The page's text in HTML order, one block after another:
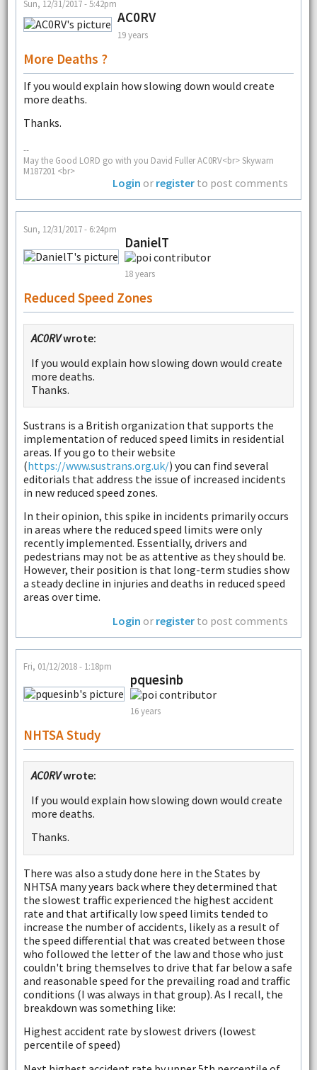
Sun, 12/31/2017 - 5:42pm
AC0RV
19 years
More Deaths ?
If you would explain how slowing down would create
more deaths.
Thanks.
--
May the Good LORD go with you David Fuller AC0RV<br> Skywarn
M187201 <br>
Login or register to post comments
Sun, 12/31/2017 - 6:24pm
DanielT
18 years
Reduced Speed Zones
AC0RVwrote:
If you would explain how slowing down would create
more deaths.
Thanks.
Sustrans is a British organization that supports the
implementation of reduced speed limits in residential
areas. If you go to their website
(https://www.sustrans.org.uk/) you can find several
editorials that address the issue of increased incidents
in new reduced speed zones.
In their opinion, this spike in incidents primarily occurs
in areas where the reduced speed limits were only
recently implemented. Essentially, drivers and
pedestrians may not be as attentive as they should be.
However, their position is that long-term studies show
a steady decline in injuries and deaths in reduced speed
areas over time.
Login or register to post comments
Fri, 01/12/2018 - 1:18pm
pquesinb
16 years
NHTSA Study
AC0RVwrote:
If you would explain how slowing down would create
more deaths.
Thanks.
There was also a study done here in the States by
NHTSA many years back where they determined that
the slowest traffic experienced the highest accident
rate and that artifically low speed limits tended to
increase the number of accidents, likely as a result of
the speed differential that was created between those
who followed the letter of the law and those who just
couldn't bring themselves to drive that far below a safe
and reasonable speed for the prevailing road and traffic
conditions (I was always in that group). As I recall, the
breakdown was something like:
Highest accident rate by slowest drivers (lowest
percentile of speed)